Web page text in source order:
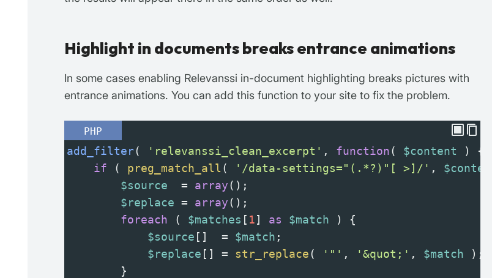
Highlight in documents breaks entrance animations
In some cases enabling Relevanssi in-document highlighting breaks pictures with
entrance animations. You can add this function to your site to fix the problem.
PHP
add_filter( 'relevanssi_clean_excerpt' , function( $content ) {
if ( preg_match_all ( '/data-settings="(.*?)"[ >]/' , $content
$source
= array();
$replace = array();
foreach ( $matches [ 1] as $match ) {
$source [] = $match ;
$replace [] = str_replace( '"' , '&quot;' , $match );
        }